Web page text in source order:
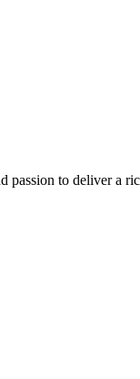
passion to deliver a